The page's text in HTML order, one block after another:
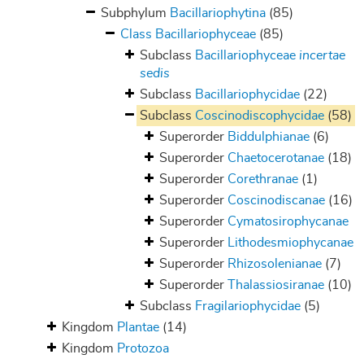
Subphylum Bacillariophytina (85)
Class Bacillariophyceae (85)
Subclass Bacillariophyceae incertae
sedis
Subclass Bacillariophycidae (22)
Subclass Coscinodiscophycidae (58)
Superorder Biddulphianae (6)
Superorder Chaetocerotanae (18)
Superorder Corethranae (1)
Superorder Coscinodiscanae (16)
Superorder Cymatosirophycanae
Superorder Lithodesmiophycanae
Superorder Rhizosolenianae (7)
Superorder
Thalassiosiranae (10)
Subclass Fragilariophycidae (5)
Kingdom Plantae (14)
Kingdom Protozoa